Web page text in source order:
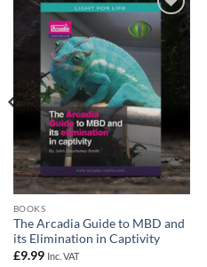
Add to
Wishlist
BOOKS
The Arcadia Guide to MBD and
its Elimination in Captivity
£9.99 Inc. VAT